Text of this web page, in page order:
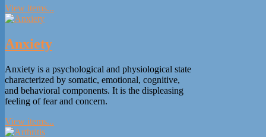
View items...
Anxiety
Anxiety is a psychological and physiological state
characterized by somatic, emotional, cognitive,
and behavioral components. It is the displeasing
feeling of fear and concern.
View items...